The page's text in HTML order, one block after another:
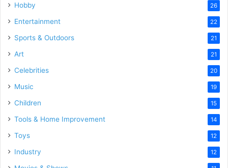
Hobby 26
Entertainment 22
Sports & Outdoors 21
Art 21
Celebrities 20
Music 19
Children 15
Tools & Home Improvement 14
Toys 12
Industry 12